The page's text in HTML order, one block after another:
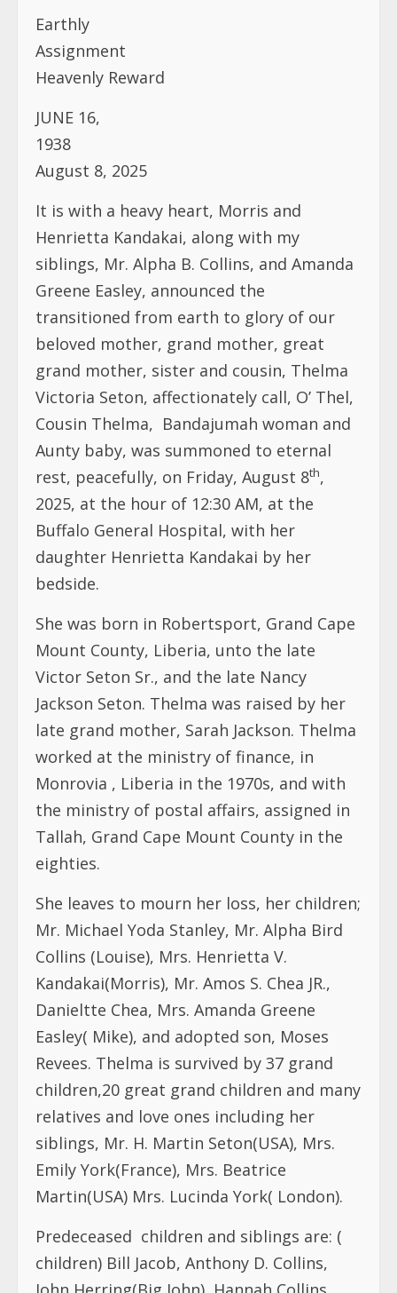
Earthly
Heavenly Reward
JUNE 16,
1938
August 8, 2025
It is with a heavy heart, Morris and
Henrietta Kandakai, along with my
siblings, Mr. Alpha B. Collins, and Amanda
Greene Easley, announced the
transitioned from earth to glory of our
beloved mother, grand mother, great
grand mother, sister and cousin, Thelma
Victoria Seton, affectionately call, O’ Thel,
Cousin Thelma, Bandajumah woman and
Aunty baby, was summoned to eternal
rest, peacefully, on Friday, August 8th,
2025, at the hour of 12:30 AM, at the
Buffalo General Hospital, with her
daughter Henrietta Kandakai by her
bedside.
She was born in Robertsport, Grand Cape
Mount County, Liberia, unto the late
Victor Seton Sr., and the late Nancy
Jackson Seton. Thelma was raised by her
late grand mother, Sarah Jackson. Thelma
worked at the ministry of finance, in
Monrovia , Liberia in the 1970s, and with
the ministry of postal affairs, assigned in
Tallah, Grand Cape Mount County in the
eighties.
She leaves to mourn her loss, her children;
Mr. Michael Yoda Stanley, Mr. Alpha Bird
Collins (Louise), Mrs. Henrietta V.
Kandakai(Morris), Mr. Amos S. Chea JR.,
Danieltte Chea, Mrs. Amanda Greene
Easley( Mike), and adopted son, Moses
Revees. Thelma is survived by 37 grand
children,20 great grand children and many
relatives and love ones including her
siblings, Mr. H. Martin Seton(USA), Mrs.
Emily York(France), Mrs. Beatrice
Martin(USA) Mrs. Lucinda York( London).
Predeceased children and siblings are: (
children) Bill Jacob, Anthony D. Collins,